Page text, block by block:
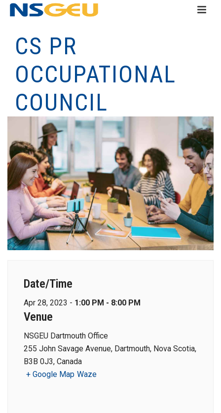
CS PR
OCCUPATIONAL
COUNCIL
Date/Time
Apr 28, 2023 - 1:00 PM - 8:00 PM
Venue
NSGEU Dartmouth Office
255 John Savage Avenue, Dartmouth, Nova Scotia,
B3B 0J3, Canada
+ Google Map Waze